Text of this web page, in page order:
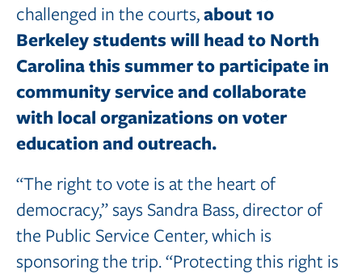
challenged in the courts,about 10
Berkeleystudentswill headtoNorth
Carolinathissummer to participate in
community service and collaborate
with localorganizationsonvoter
educationandoutreach.
“The right to vote is at the heart of
democracy,” says Sandra Bass, director of
the Public Service Center, which is
sponsoring the trip. “Protecting this right is